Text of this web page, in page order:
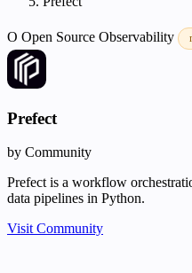
O Open Source Observability
Prefect
by Community
Prefect is a workflow
data pipelines in Python.
Visit Community